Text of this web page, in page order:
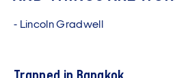
- Linco n Gradwe